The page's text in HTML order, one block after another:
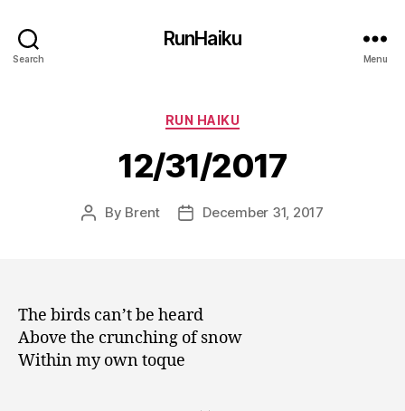
Search
RunHaiku
Menu
Categories
RUN HAIKU
12/31/2017
Post
By Brent
PostDecember 31, 2017
The birds can’t be heard
Above the crunching of snow
Within my own toque